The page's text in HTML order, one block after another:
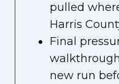
pulled
Harris
Final
new run